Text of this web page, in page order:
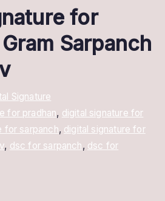
for
Sarpanch
Signature
for pradhan, digital signature for
for sarpanch, digital signature for
, dsc for sarpanch, dsc for